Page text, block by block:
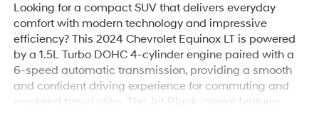
Looking for a compact SUV that delivers everyday
comfort with modern technology and impressive
efficiency? This 2024 Chevrolet Equinox LT is powered
by a 1.5L Turbo DOHC 4-cylinder engine paired with a
6-speed automatic transmission, providing a smooth
and confident driving experience for commuting and
weekend travel alike. The Jet Black interior features